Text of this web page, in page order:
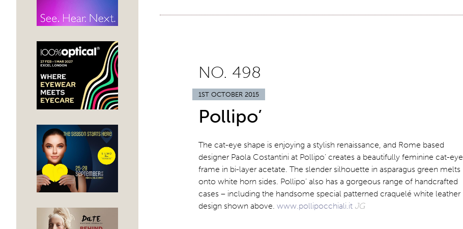
NO. 498
1ST OCTOBER 2015
Pollipo’
The cat-eye shape is enjoying a stylish renaissance, and Rome based
designer Paola Costantini at Pollipo’ creates a beautifully feminine cat-eye
frame in bi-layer acetate. The slender silhouette in asparagus green melts
onto white horn sides. Pollipo’ also has a gorgeous range of handcrafted
cases – including the handsome special patterned craquelé white leather
design shown above. www.pollipocchiali.it JG